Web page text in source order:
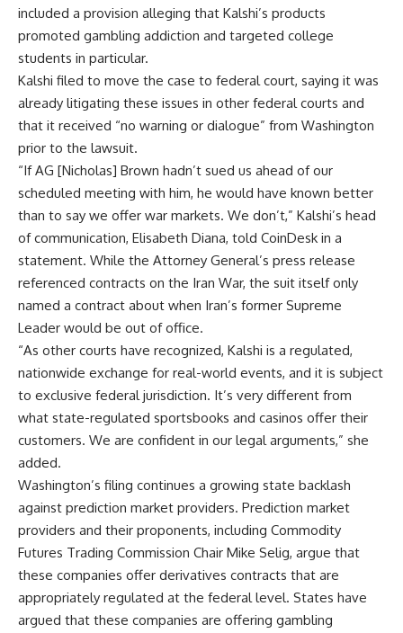
included a provision alleging that Kalshi’s products
promoted gambling addiction and targeted college
students in particular.
Kalshi filed to move the case to federal court, saying it was
already litigating these issues in other federal courts and
that it received “no warning or dialogue” from Washington
prior to the lawsuit.
“If AG [Nicholas] Brown hadn’t sued us ahead of our
scheduled meeting with him, he would have known better
than to say we offer war markets. We don’t,” Kalshi’s head
of communication, Elisabeth Diana, told CoinDesk in a
statement. While the Attorney General’s press release
referenced contracts on the Iran War, the suit itself only
named a contract about when Iran’s former Supreme
Leader would be out of office.
“As other courts have recognized, Kalshi is a regulated,
nationwide exchange for real-world events, and it is subject
to exclusive federal jurisdiction. It’s very different from
what state-regulated sportsbooks and casinos offer their
customers. We are confident in our legal arguments,” she
added.
Washington’s filing continues a growing state backlash
against prediction market providers. Prediction market
providers and their proponents, including Commodity
Futures Trading Commission Chair Mike Selig, argue that
these companies offer derivatives contracts that are
appropriately regulated at the federal level. States have
argued that these companies are offering gambling